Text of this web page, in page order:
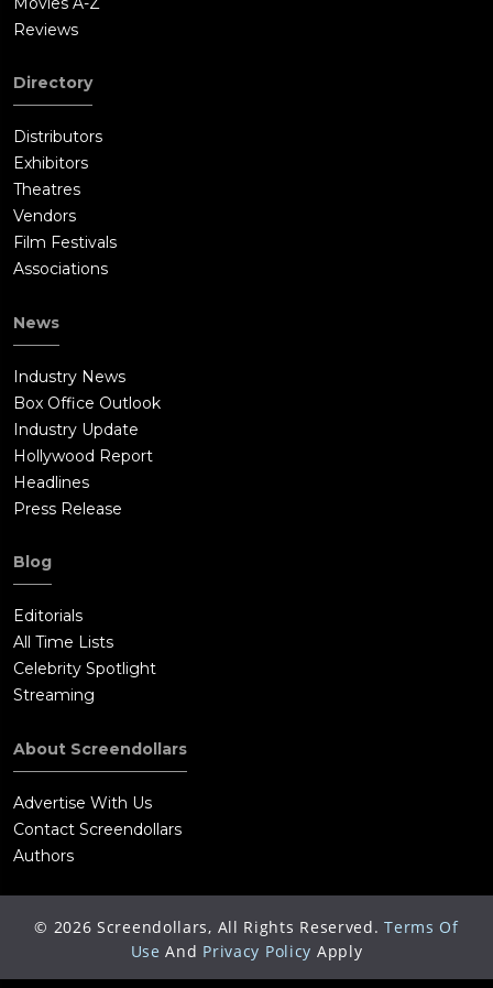
Reviews
Directory
Distributors
Exhibitors
Theatres
Vendors
Film Festivals
Associations
News
Industry News
Box Office Outlook
Industry Update
Hollywood Report
Headlines
Press Release
Blog
Editorials
All Time Lists
Celebrity Spotlight
Streaming
About Screendollars
Advertise With Us
Contact Screendollars
Authors
© 2026 Screendollars, All Rights Reserved. Terms Of
Use And Privacy Policy Apply